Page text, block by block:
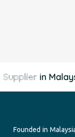
in
Founded in